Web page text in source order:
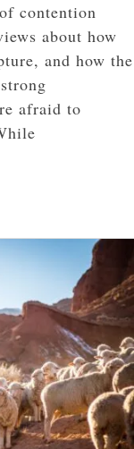
contention
about how
and how the
afraid to